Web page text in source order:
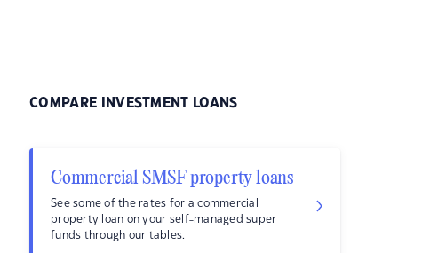
COMPARE INVESTMENT LOANS
Commercial SMSF property loans
See some of the rates for a commercial
property loan on your self-managed super
funds through our tables.